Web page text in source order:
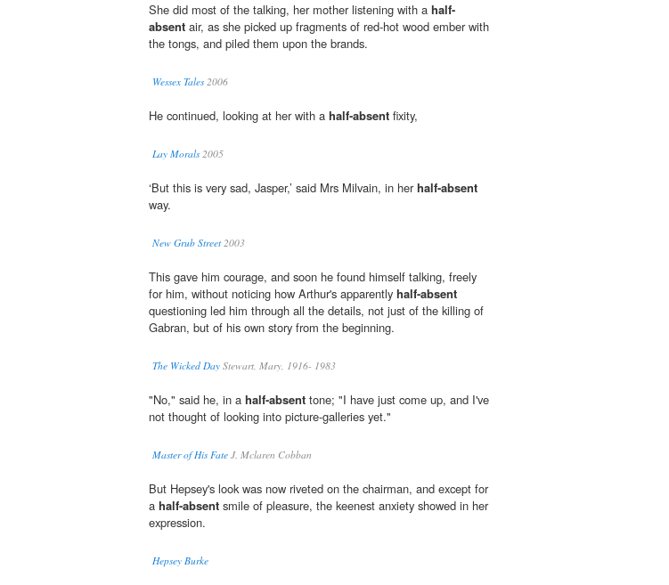
She did most of the talking, her mother listening with a half-
absent air, as she picked up fragments of red-hot wood ember with
the tongs, and piled them upon the brands.
Wessex Tales2006
He continued, looking at her with a half-absent fixity,
Lay Morals2005
‘But this is very sad, Jasper,’ said Mrs Milvain, in herhalf-absent
way.
New Grub Street2003
This gave him courage, and soon he found himself talking, freely
for him, without noticing how Arthur's apparently half-absent
questioning led him through all the details, not just of the killing of
Gabran, but of his own story from the beginning.
The Wicked Day Stewart, Mary, 1916- 1983
"No," said he, in a half-absent tone; "I have just come up, and I've
not thought of looking into picture-galleries yet."
Master of His Fate J. Mclaren Cobban
But Hepsey's look was now riveted on the chairman, and except for
a half-absent smile of pleasure, the keenest anxiety showed in her
expression.
Hepsey Burke